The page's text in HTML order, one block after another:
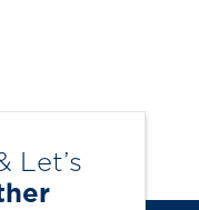
Let’s